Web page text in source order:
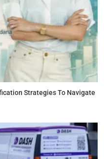
Strategies To Navigate